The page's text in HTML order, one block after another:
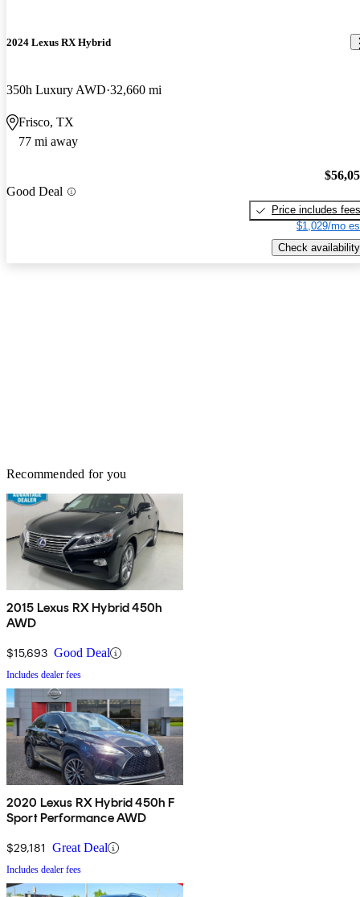
2024 Lexus RX Hybrid
350h Luxury AWD 32,660 mi
Frisco, TX
77 mi away
Good Deal
Price includes fees
$1,029/mo
Check availability
Recommended for you
2015 Lexus RX Hybrid 450h
AWD
$15,693 Good Deal
Includes dealer fees
2020 Lexus RX Hybrid 450h F
Sport Performance AWD
$29,181 Great Deal
Includes dealer fees